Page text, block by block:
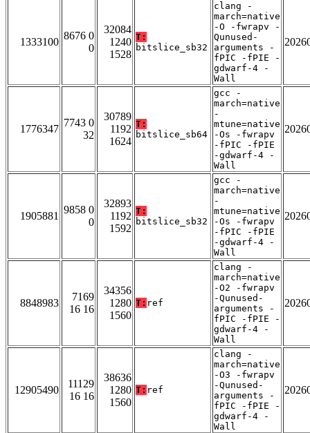
1333100
8676 0
0
32084
1240
1528
T:
bitslice_sb32
clang -
march=native
-O -fwrapv -
Qunused-
arguments -
fPIC -fPIE -
gdwarf-4 -
Wall
1776347
7743 0
32
30789
1192
1624
T:
bitslice_sb64
gcc -
march=native
-
mtune=native
-Os -fwrapv
-fPIC -fPIE
-gdwarf-4 -
Wall
1905881
9858 0
0
32893
1192
1592
T:
bitslice_sb32
gcc -
march=native
-
mtune=native
-Os -fwrapv
-fPIC -fPIE
-gdwarf-4 -
Wall
8848983
7169
16 16
34356
1280
1560
T: ref
clang -
march=native
-O2 -fwrapv
-Qunused-
arguments -
fPIC -fPIE -
gdwarf-4 -
Wall
12905490
11129
16 16
38636
1280
1560
T: ref
clang -
march=native
-O3 -fwrapv
-Qunused-
arguments -
fPIC -fPIE -
gdwarf-4 -
Wall